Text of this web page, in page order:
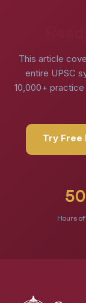
This article
entire UPSC
10,000+
Try Free
Hours